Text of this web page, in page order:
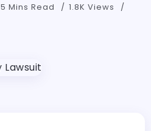
5 Mins Read
1.8K Views